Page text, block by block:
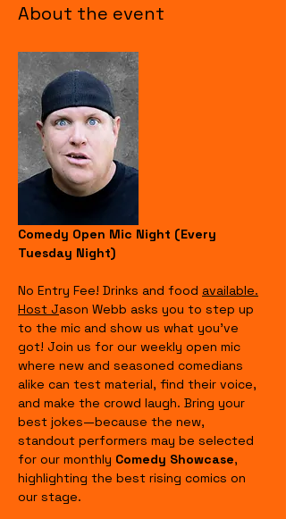
About the event
Comedy Open Mic Night (Every
Tuesday Night)
No Entry Fee! Drinks and food available.
Host Jason Webb asks you to step up
to the mic and show us what you’ve
got! Join us for our weekly open mic
where new and seasoned comedians
alike can test material, find their voice,
and make the crowd laugh. Bring your
best jokes—because the new,
standout performers may be selected
for our monthly Comedy Showcase,
highlighting the best rising comics on
our stage.